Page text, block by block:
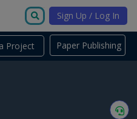
Sign Up / Log In
Project Paper Publishing